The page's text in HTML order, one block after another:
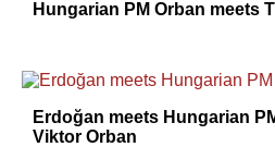
Hungarian PM Orban meets
Erdoğan meets Hungarian
Viktor Orban